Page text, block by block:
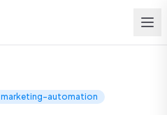
marketing-automation